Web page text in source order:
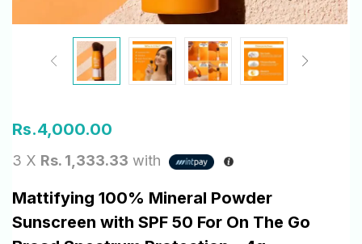
Rs.4,000.00
3 X Rs. 1,333.33 with
Mattifying 100% Mineral Powder
Sunscreen with SPF 50 For On The Go